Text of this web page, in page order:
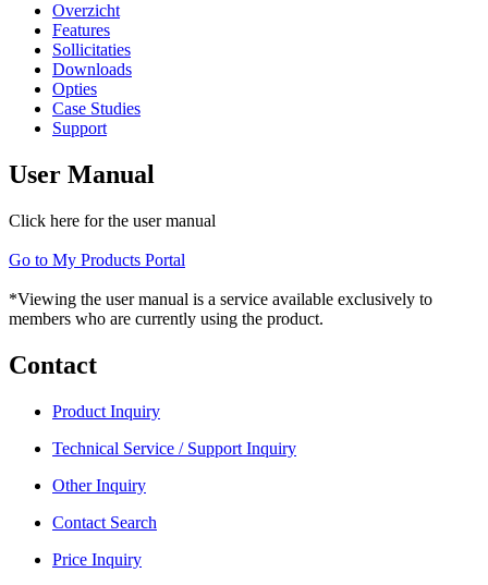
Overzicht
Features
Sollicitaties
Downloads
Opties
Case Studies
Support
User Manual
Click here for the user manual
Go to My Products Portal
*Viewing the user manual is a service available exclusively to
members who are currently using the product.
Contact
Product Inquiry
Technical Service / Support Inquiry
Other Inquiry
Contact Search
Price Inquiry